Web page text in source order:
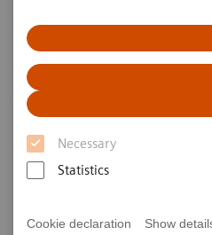
Necessary
Statistics
Cookie declaration Show